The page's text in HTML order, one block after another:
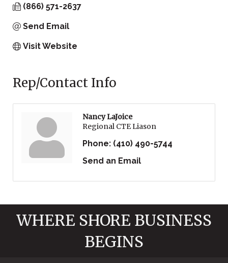
(866) 571-2637
Send Email
Visit Website
Rep/Contact Info
Nancy LaJoice
Regional CTE Liason
Phone: (410) 490-5744
Send an Email
WHERE SHORE BUSINESS
BEGINS